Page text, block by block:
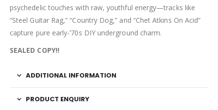
psychedelic touches with raw, youthful energy—tracks like
“Steel Guitar Rag,” “Country Dog,” and “Chet Atkins On Acid”
capture pure early-’70s DIY underground charm.
SEALED COPY!!
ADDITIONAL INFORMATION
PRODUCT ENQUIRY